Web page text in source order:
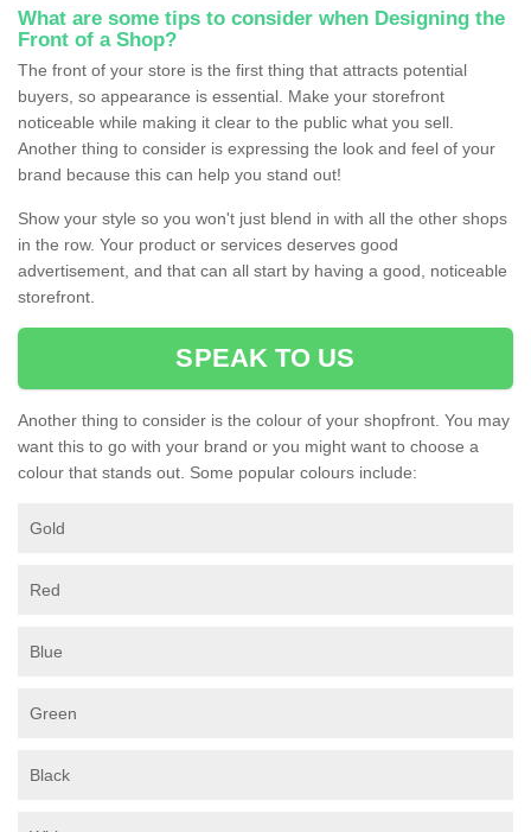
What are some tips to consider when Designing the
Front of a Shop?
The front of your store is the first thing that attracts potential
buyers, so appearance is essential. Make your storefront
noticeable while making it clear to the public what you sell.
Another thing to consider is expressing the look and feel of your
brand because this can help you stand out!
Show your style so you won't just blend in with all the other shops
in the row. Your product or services deserves good
advertisement, and that can all start by having a good, noticeable
storefront.
SPEAK TO US
Another thing to consider is the colour of your shopfront. You may
want this to go with your brand or you might want to choose a
colour that stands out. Some popular colours include:
Gold
Red
Blue
Green
Black